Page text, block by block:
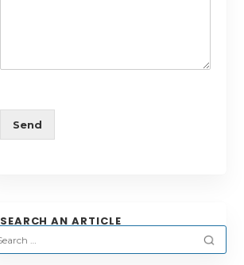
Send
SEARCH AN ARTICLE